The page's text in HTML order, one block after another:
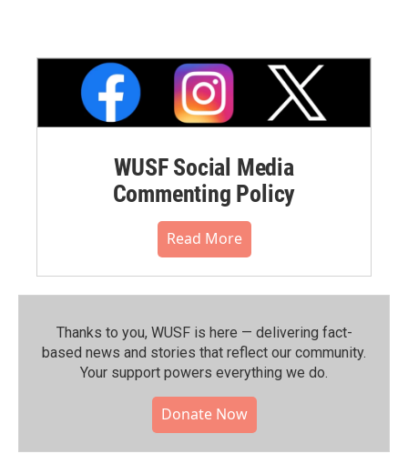
WUSF Social Media
Commenting Policy
Read More
Thanks to you, WUSF is here — delivering fact-
based news and stories that reflect our community.⁠
Your support powers everything we do.
Donate Now